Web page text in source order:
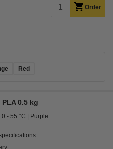
Order
Red
0.5 kg
0 - 55 °C Purple